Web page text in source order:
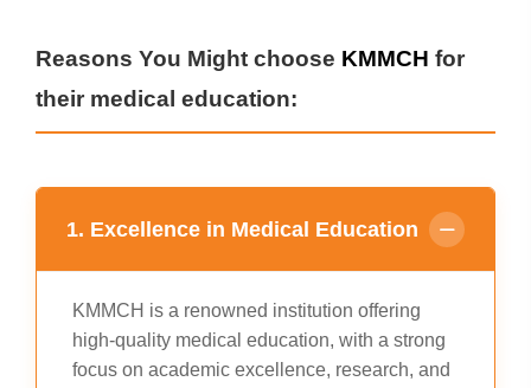
Reasons You Might choose KMMCH for
their medical education:
1. Excellence in Medical Education
KMMCH is a renowned institution offering
high-quality medical education, with a strong
focus on academic excellence, research, and